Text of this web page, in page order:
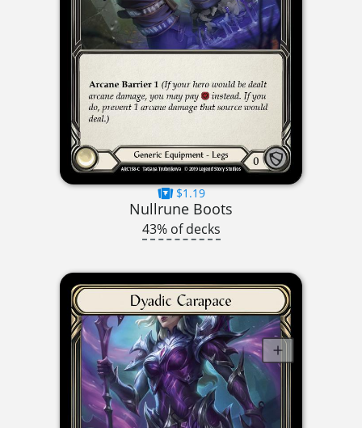
$1.19
Nullrune Boots
43% of decks